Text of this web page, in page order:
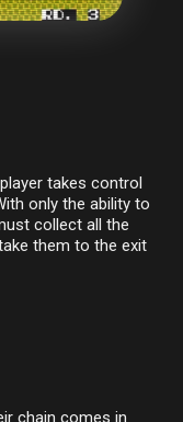
takes control
only the ability to
collect all the
them to the exit
chain comes in